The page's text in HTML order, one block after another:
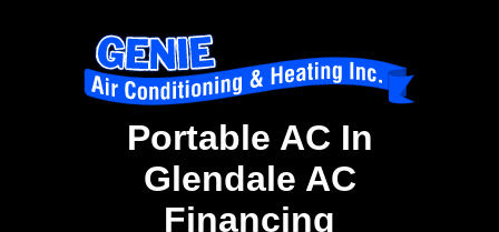
Portable AC In
Glendale AC
Financing